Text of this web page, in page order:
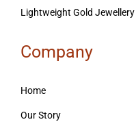
Lightweight Gold
Company
Home
Our Story